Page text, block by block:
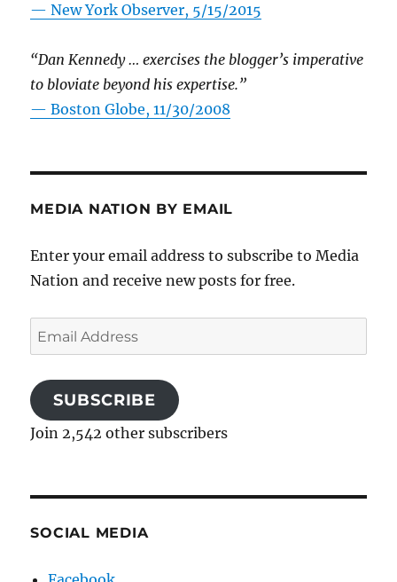
—New York Observer, 5/15/2015
“Dan Kennedy … exercises the blogger’s imperative
to bloviate beyond his expertise.”
—Boston Globe, 11/30/2008
MEDIA NATION BY EMAIL
Enter your email address to subscribe to Media
Nation and receive new posts for free.
Email
Address
SUBSCRIBE
Join 2,542 other subscribers
SOCIAL MEDIA